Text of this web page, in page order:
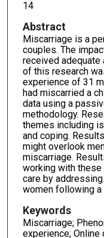
14
Abstract
Miscarriage is a
couples. The
received adequate
of this research
experience of 31
had miscarried a
data using a
methodology.
themes including
and coping.
might overlook
miscarriage.
working with
care by
women following a
Keywords
Miscarriage;
experience; Online